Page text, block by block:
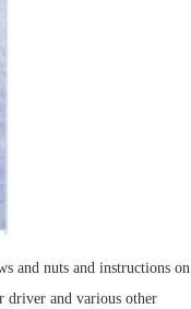
and nuts and instructions on
driver and various other